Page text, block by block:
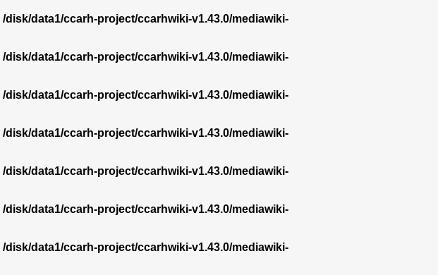
/disk/data1/ccarh-project/ccarhwiki-v1.43.0/mediawiki-
/disk/data1/ccarh-project/ccarhwiki-v1.43.0/mediawiki-
/disk/data1/ccarh-project/ccarhwiki-v1.43.0/mediawiki-
/disk/data1/ccarh-project/ccarhwiki-v1.43.0/mediawiki-
/disk/data1/ccarh-project/ccarhwiki-v1.43.0/mediawiki-
/disk/data1/ccarh-project/ccarhwiki-v1.43.0/mediawiki-
/disk/data1/ccarh-project/ccarhwiki-v1.43.0/mediawiki-